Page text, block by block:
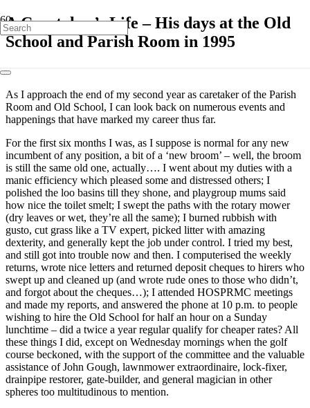
A Caretaker’s Life – His days at the Old
School and Parish Room in 1995
As I approach the end of my second year as caretaker of the Parish
Room and Old School, I can look back on numerous events and
happenings that have marked my career thus far.
For the first six months I was, as I suppose is normal for any new
incumbent of any position, a bit of a ‘new broom’ – well, the broom
is still the same old one, actually…. I went about my duties with a
manic efficiency which pleased some and distressed others; I
polished the loo basins till they shone, and playgroup mums said
how nice the toilet smelt; I swept the paths with the rotary mower
(dry leaves or wet, they’re all the same); I burned rubbish with
gusto, cut grass like a TV expert, picked litter with amazing
dexterity, and generally kept the job under control. I tried my best,
and still got into trouble now and then. I computerised the weekly
returns, wrote nice letters and returned deposit cheques to hirers who
swept up and cleaned up (and wrote rude ones to those who didn’t,
and forgot about the cheques…); I attended HOSPRMC meetings
and made my reports, and answered the phone at 10 p.m. to people
wishing to hire the Old School for half an hour on a Sunday
lunchtime – did a twice a year regular qualify for cheaper rates? All
these things I did, except on Wednesday mornings when the golf
course beckoned, with the support of the committee and the valuable
assistance of John Gough, lawnmower extraordinaire, lock-fixer,
drainpipe restorer, gate-builder, and general magician in other
spheres too multitudinous to mention.